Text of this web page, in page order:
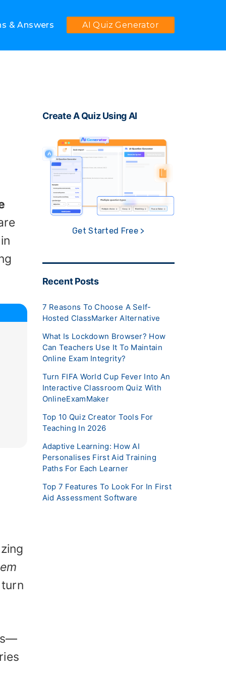
& Answers AI Quiz Generator
Create A Quiz Using AI
Get Started Free >
Recent Posts
7 Reasons To Choose A Self-
Hosted ClassMarker Alternative
What Is Lockdown Browser? How
Can Teachers Use It To Maintain
Online Exam Integrity?
Turn FIFA World Cup Fever Into An
Interactive Classroom Quiz With
OnlineExamMaker
Top 10 Quiz Creator Tools For
Teaching In 2026
Adaptive Learning: How AI
Personalises First Aid Training
Paths For Each Learner
Top 7 Features To Look For In First
Aid Assessment Software